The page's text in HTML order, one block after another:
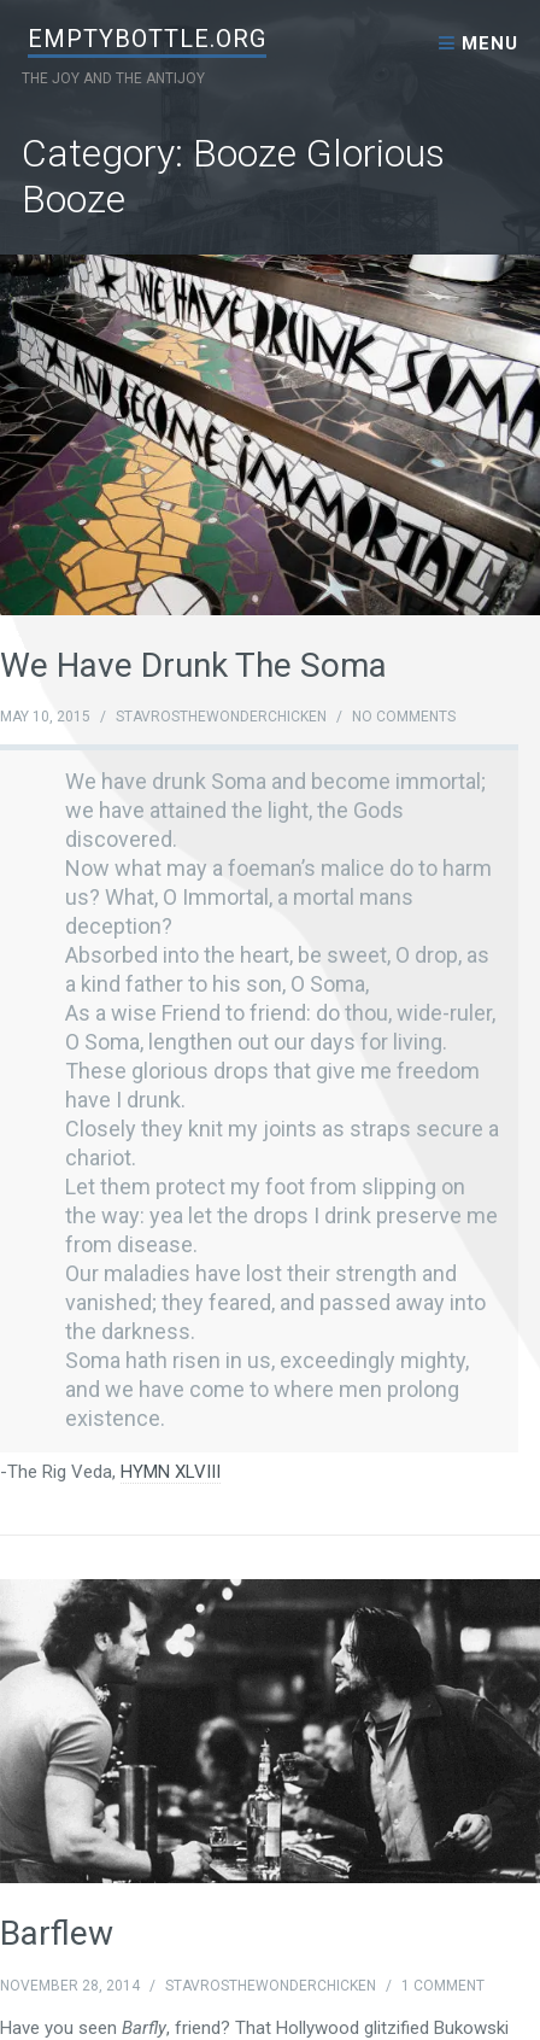
EMPTYBOTTLE.ORG
THE JOY AND THE ANTIJOY
MENU
Skip to content
Category: Booze Glorious
Booze
We Have Drunk The Soma
MAY 10, 2015 / STAVROSTHEWONDERCHICKEN / NO COMMENTS
We have drunk Soma and become immortal;
we have attained the light, the Gods
discovered.
Now what may a foeman’s malice do to harm
us? What, O Immortal, a mortal mans
deception?
Absorbed into the heart, be sweet, O drop, as
a kind father to his son, O Soma,
As a wise Friend to friend: do thou, wide-ruler,
O Soma, lengthen out our days for living.
These glorious drops that give me freedom
have I drunk.
Closely they knit my joints as straps secure a
chariot.
Let them protect my foot from slipping on
the way: yea let the drops I drink preserve me
from disease.
Our maladies have lost their strength and
vanished; they feared, and passed away into
the darkness.
Soma hath risen in us, exceedingly mighty,
and we have come to where men prolong
existence.
-The Rig Veda, HYMN XLVIII
Barflew
NOVEMBER 28, 2014 / STAVROSTHEWONDERCHICKEN / 1 COMMENT
Have you seen Barfly, friend? That Hollywood glitzified Bukowski